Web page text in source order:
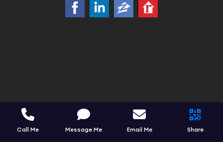
Call Me Message Me Email Me Share